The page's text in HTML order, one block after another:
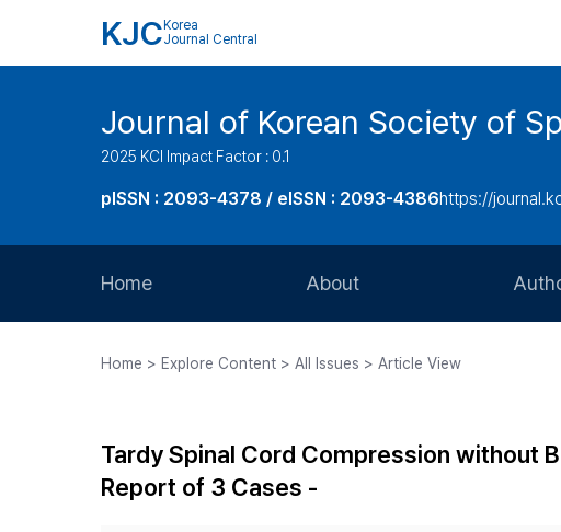
KJC Korea
Journal Central
Journal of Korean Society of
2025 KCI Impact Factor : 0.1
pISSN : 2093-4378 / eISSN : 2093-4386https://
Home About
Journal Staff Article
Home > Explore Content > All Issues > Article View
Tardy Spinal Cord Compression without
Report of 3 Cases -